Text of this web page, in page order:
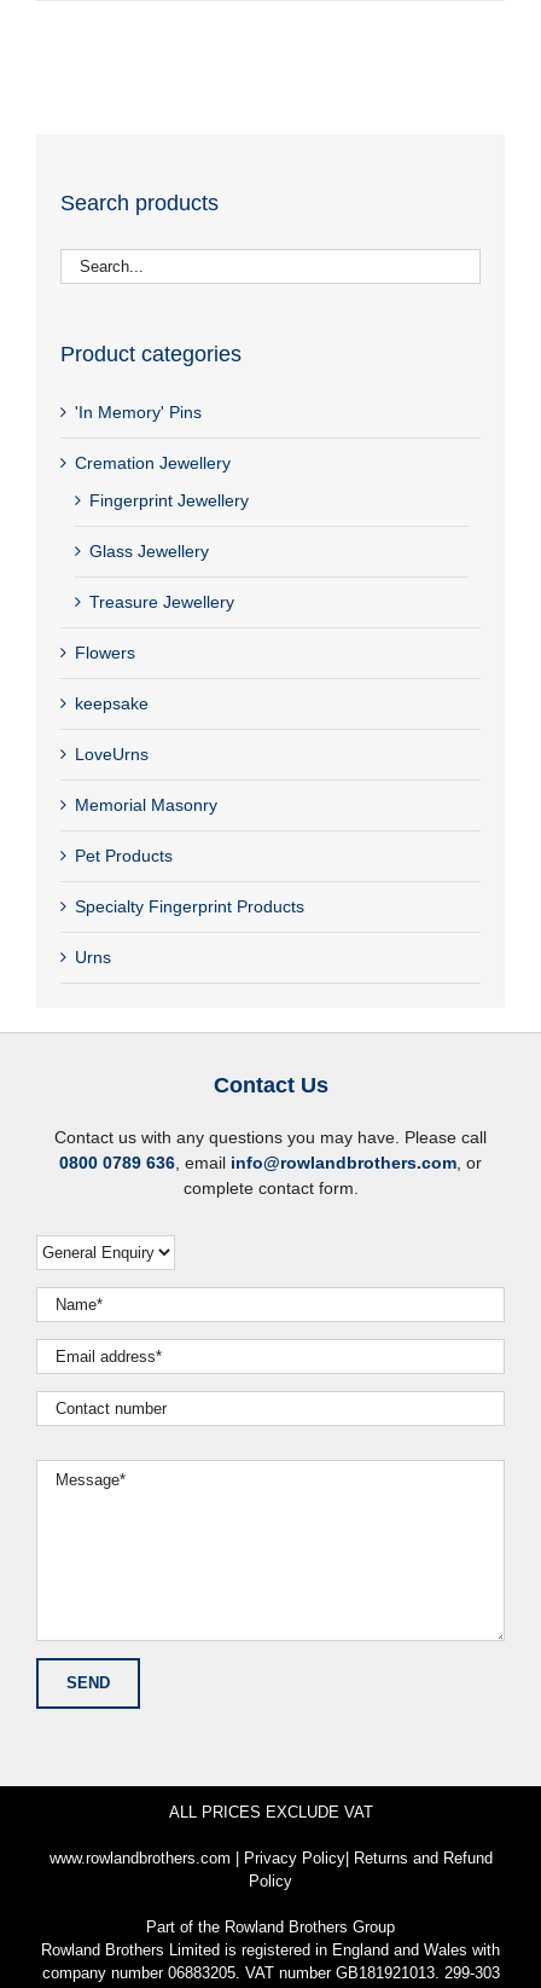
Search products
Product categories
'In Memory' Pins
Cremation Jewellery
Fingerprint Jewellery
Glass Jewellery
Treasure Jewellery
Flowers
keepsake
LoveUrns
Memorial Masonry
Pet Products
Specialty Fingerprint Products
Urns
Contact Us
Contact us with any questions you may have. Please call
0800 0789 636, email info@rowlandbrothers.com, or
complete contact form.
ALL PRICES EXCLUDE VAT
www.rowlandbrothers.com Privacy Policy| Returns and Refund
Policy
Part of the Rowland Brothers Group
Rowland Brothers Limited is registered in England and Wales with
company number 06883205. VAT number GB181921013. 299-303